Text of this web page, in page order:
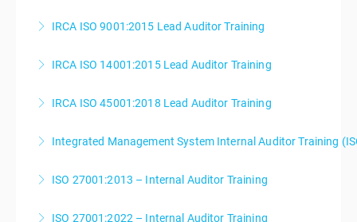
More Information
IRCA ISO 9001:2015 Lead Auditor Training
More Information
IRCA ISO 14001:2015 Lead Auditor Training
More Information
IRCA ISO 45001:2018 Lead Auditor Training
More Information
Integrated Management System Internal Auditor Training
More Information
ISO 27001:2013 – Internal Auditor Training
More Information
ISO 27001:2022 – Internal Auditor Training